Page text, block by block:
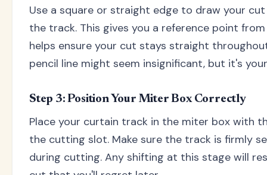
Use a square or straight edge to draw your
the track. This gives you a reference point
helps ensure your cut stays straight
pencil line might seem insignificant, but it's
Step 3: Position Your Miter Box Correctly
Place your curtain track in the miter box with
the cutting slot. Make sure the track is firmly
during cutting. Any shifting at this stage will